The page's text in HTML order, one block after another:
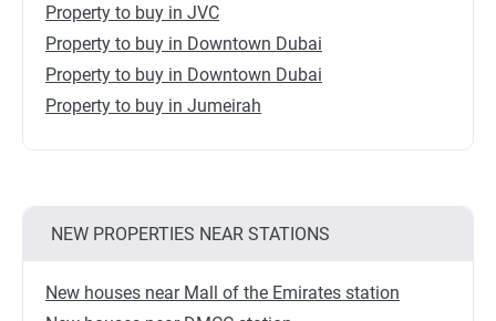
Property to buy in JVC
Property to buy in Downtown Dubai
Property to buy in Downtown Dubai
Property to buy in Jumeirah
NEW PROPERTIES NEAR STATIONS
New houses near Mall of the Emirates station